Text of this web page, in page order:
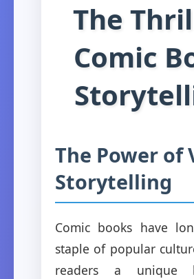
The
Comic
The Power of
Storytelling
Comic books have
staple of popular
readers a unique